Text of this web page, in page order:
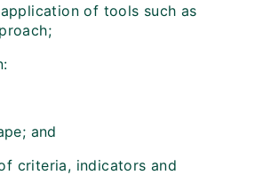
of tools such as
and
criteria, indicators and